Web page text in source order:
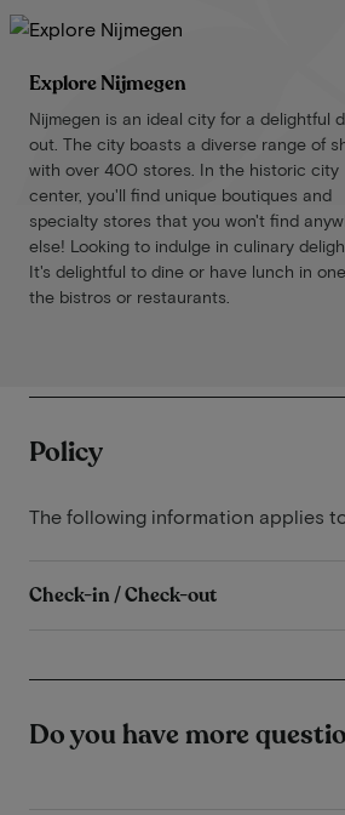
Explore Nijmegen
Nijmegen is an ideal city for a delightful
out. The city boasts a diverse range of
with over 400 stores. In the historic city
center, you'll find unique boutiques and
specialty stores that you won't find
else! Looking to indulge in culinary
It's delightful to dine or have lunch in
the bistros or restaurants.
Policy
The following information applies
Check-in / Check-out
Do you have more